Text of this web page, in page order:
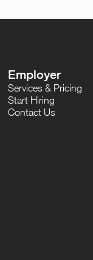
Employer
Services & Pricing
Start Hiring
Contact Us